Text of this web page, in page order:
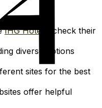
IHG Hotels
, check their
diverse options
sites for the best
offer helpful